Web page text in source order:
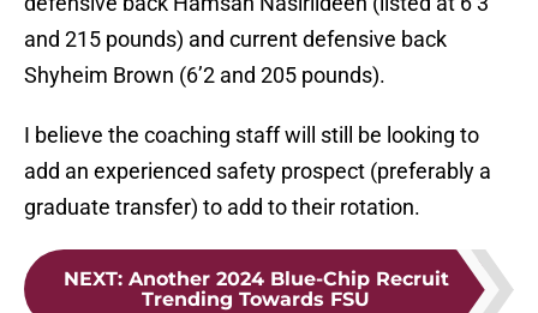
and 215 pounds) and current defensive back
Shyheim Brown (6’2 and 205 pounds).
I believe the coaching staff will still be looking to
add an experienced safety prospect (preferably a
graduate transfer) to add to their rotation.
NEXT: Another 2024 Blue-Chip Recruit
Trending Towards FSU